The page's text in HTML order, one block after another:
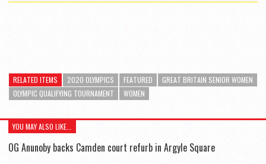
RELATED ITEMS 2020 OLYMPICS FEATURED
GREAT BRITAIN SENIOR WOMEN
OLYMPIC QUALIFYING TOURNAMENT
WOMEN
YOU MAY ALSO LIKE...
OG Anunoby backs Camden court refurb in Argyle Square